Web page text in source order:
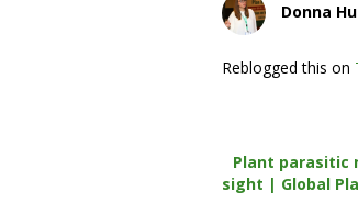
Donna
Reblogged this on
Plant parasitic
sight | Global